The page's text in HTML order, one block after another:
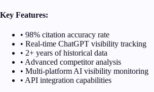
Key Features:
• 98% citation accuracy rate
• Real-time ChatGPT visibility tracking
• 2+ years of historical data
• Advanced competitor analysis
• Multi-platform AI visibility monitoring
• API integration capabilities